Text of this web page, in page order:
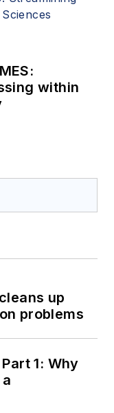
within
up
problems
1: Why